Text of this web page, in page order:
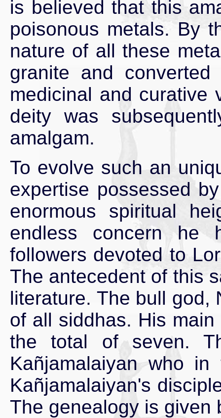
is believed that this
poisonous metals. By
nature of all these
granite and
medicinal and curative
deity was
amalgam.
To evolve such an
expertise possessed
enormous spiritual
endless concern he
followers devoted to
The antecedent of this
literature. The bull god,
of all siddhas. His
the total of seven.
Kañjamalaiyan who
Kañjamalaiyan's
The genealogy is given